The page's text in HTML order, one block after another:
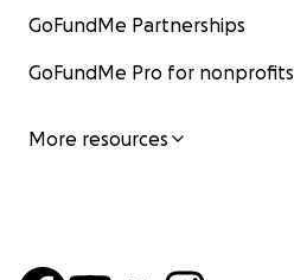
GoFundMe Partnerships
GoFundMe Pro for nonprofits
More resources